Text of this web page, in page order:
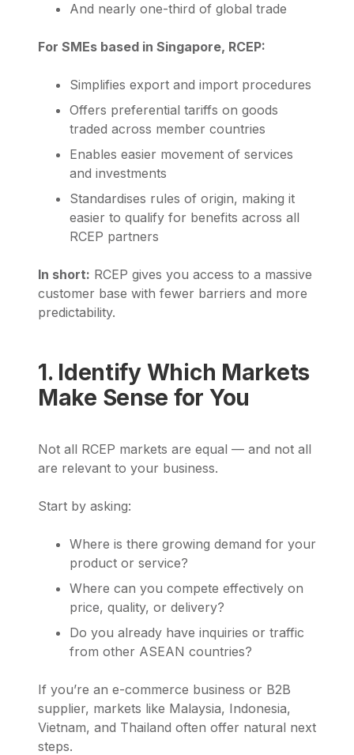
And nearly one-third of global trade
For SMEs based in Singapore, RCEP:
Simplifies export and import procedures
Offers preferential tariffs on goods
traded across member countries
Enables easier movement of services
and investments
Standardises rules of origin, making it
easier to qualify for benefits across all
RCEP partners
In short: RCEP gives you access to a massive
customer base with fewer barriers and more
predictability.
1. Identify Which Markets
Make Sense for You
Not all RCEP markets are equal — and not all
are relevant to your business.
Start by asking:
Where is there growing demand for your
product or service?
Where can you compete effectively on
price, quality, or delivery?
Do you already have inquiries or traffic
from other ASEAN countries?
If you’re an e-commerce business or B2B
supplier, markets like Malaysia, Indonesia,
Vietnam, and Thailand often offer natural next
steps.